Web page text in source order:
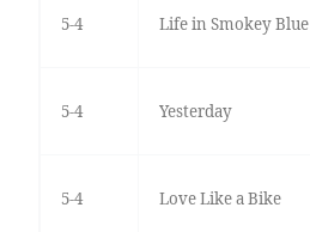
5-4 Life in Smokey Blue
5-4 Yesterday
5-4 Love Like a Bike